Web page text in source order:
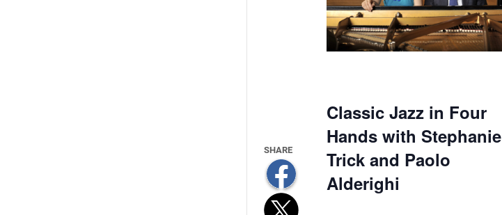
Classic Jazz in Four
Hands with Stephanie
Trick and Paolo
Alderighi